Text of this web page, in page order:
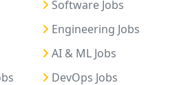
Software Jobs
Engineering Jobs
AI & ML Jobs
DevOps Jobs